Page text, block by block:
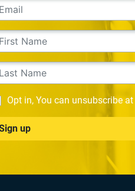
Opt in, You can unsubscribe
up